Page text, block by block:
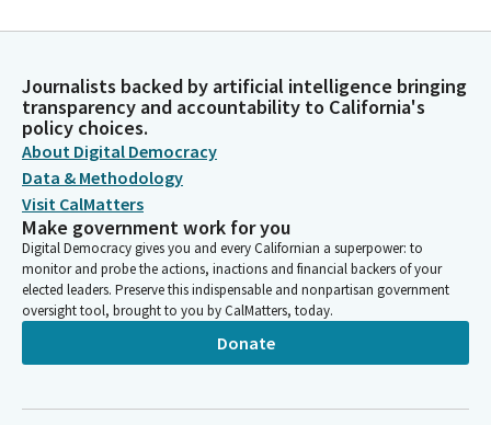
Journalists backed by artificial intelligence bringing
transparency and accountability to California's
policy choices.
About Digital Democracy
Data & Methodology
Visit CalMatters
Make government work for you
Digital Democracy gives you and every Californian a superpower: to
monitor and probe the actions, inactions and financial backers of your
elected leaders. Preserve this indispensable and nonpartisan government
oversight tool, brought to you by CalMatters, today.
Donate